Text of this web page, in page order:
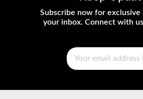
Subscribe now for
your inbox. Connect with